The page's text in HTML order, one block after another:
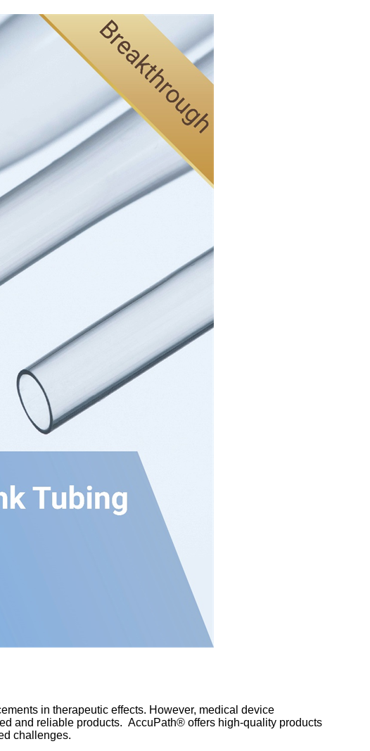
in therapeutic effects. However, medical device
and reliable products. AccuPath® offers high-quality products
challenges.